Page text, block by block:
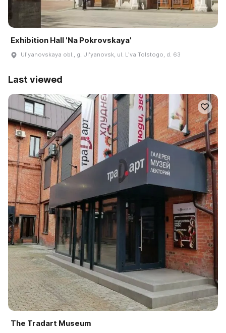
Exhibition Hall 'Na Pokrovskaya'
Ulʹyanovskaya obl., g. Ulʹyanovsk, ul. Lʹva Tolstogo, d. 63
Last viewed
The Tradart Museum